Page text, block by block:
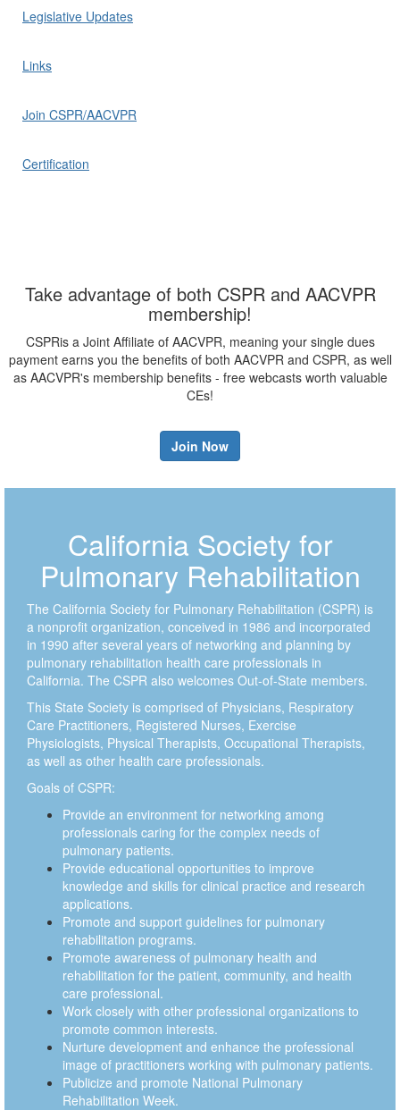
Legislative Updates
Links
Join CSPR/AACVPR
Certification
Take advantage of both CSPR and AACVPR
membership!
CSPRis a Joint Affiliate of AACVPR, meaning your single dues
payment earns you the benefits of both AACVPR and CSPR, as well
as AACVPR's membership benefits - free webcasts worth valuable
CEs!
Join Now
California Society for
Pulmonary Rehabilitation
The California Society for Pulmonary Rehabilitation (CSPR) is
a nonprofit organization, conceived in 1986 and incorporated
in 1990 after several years of networking and planning by
pulmonary rehabilitation health care professionals in
California. The CSPR also welcomes Out-of-State members.
This State Society is comprised of Physicians, Respiratory
Care Practitioners, Registered Nurses, Exercise
Physiologists, Physical Therapists, Occupational Therapists,
as well as other health care professionals.
Goals of CSPR:
Provide an environment for networking among
professionals caring for the complex needs of
pulmonary patients.
Provide educational opportunities to improve
knowledge and skills for clinical practice and research
applications.
Promote and support guidelines for pulmonary
rehabilitation programs.
Promote awareness of pulmonary health and
rehabilitation for the patient, community, and health
care professional.
Work closely with other professional organizations to
promote common interests.
Nurture development and enhance the professional
image of practitioners working with pulmonary patients.
Publicize and promote National Pulmonary
Rehabilitation Week.